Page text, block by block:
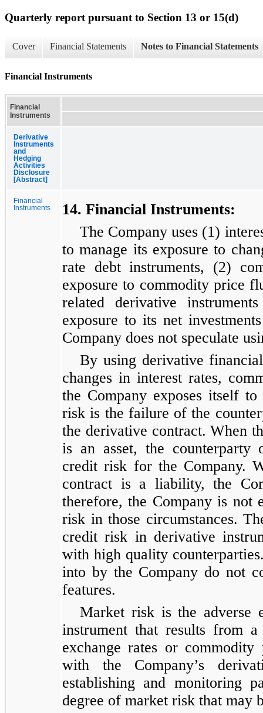
Quarterly report pursuant to Section 13 or 15(d)
Cover Financial Statements Notes to Financial Statements
Financial Instruments
Financial
Instruments
Derivative
Instruments
and
Hedging
Activities
Disclosure
[Abstract]
Financial
Instruments
14. Financial Instruments:
The Company uses (1)
to manage its exposure to
rate debt instruments, (2)
exposure to commodity price
related derivative
exposure to its net
Company does not speculate
By using derivative
changes in interest rates,
the Company exposes itself
risk is the failure of the
the derivative contract. When
is an asset, the counterparty
credit risk for the Company.
contract is a liability, the
therefore, the Company is not
risk in those circumstances.
credit risk in derivative
with high quality
into by the Company do not
features.
Market risk is the adverse
instrument that results from
exchange rates or
with the Company’s
establishing and monitoring
degree of market risk that may